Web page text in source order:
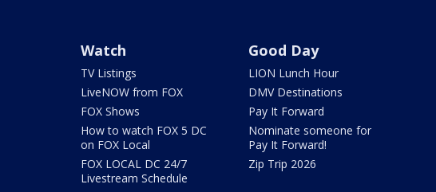
Watch
TV Listings
LiveNOW from FOX
FOX Shows
How to watch FOX 5 DC
on FOX Local
FOX LOCAL DC 24/7
Livestream Schedule
Good Day
LION Lunch Hour
DMV Destinations
Pay It Forward
Nominate someone for
Pay It Forward!
Zip Trip 2026